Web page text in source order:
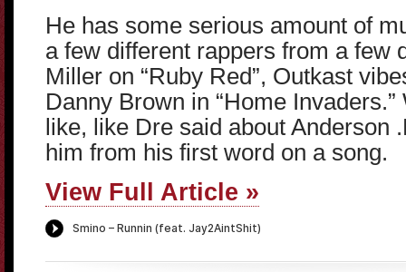
He has some serious amount of
a few different rappers from a few
Miller on “Ruby Red”, Outkast
Danny Brown in “Home
like, like Dre said about Anderson
him from his first word on a song.
View Full Article »